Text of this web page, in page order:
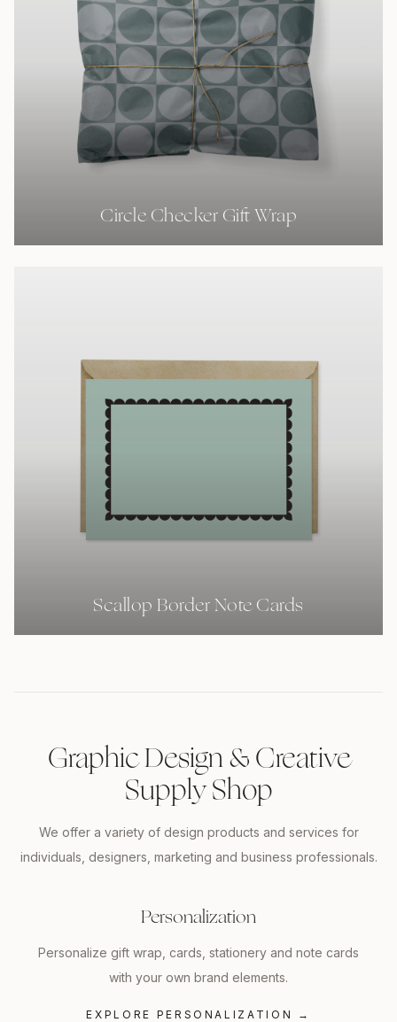
Circle Checker Gift Wrap
Scallop Border Note Cards
Graphic Design & Creative
Supply Shop
We offer a variety of design products and services for
individuals, designers, marketing and business professionals.
Personalization
Personalize gift wrap, cards, stationery and note cards
with your own brand elements.
EXPLORE PERSONALIZATION →